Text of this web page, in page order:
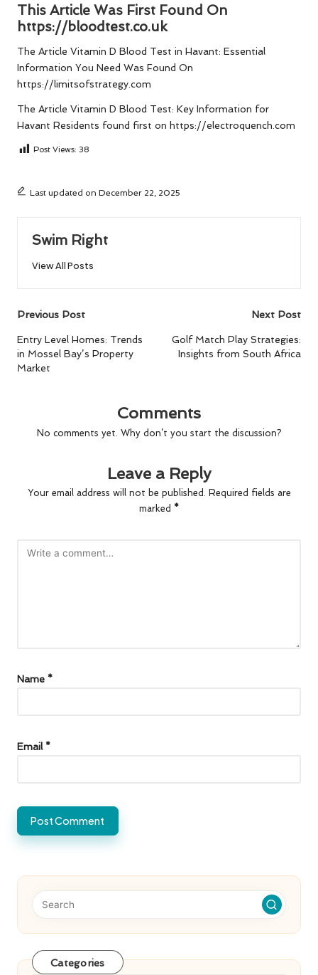
This Article Was First Found On
https://bloodtest.co.uk
The Article Vitamin D Blood Test in Havant: Essential
Information You Need Was Found On
https://limitsofstrategy.com
The Article Vitamin D Blood Test: Key Information for
Havant Residents found first on https://electroquench.com
Post Views: 38
Last updated on December 22, 2025
Swim Right
View All Posts
Post
navigation
Previous Post
Entry Level Homes: Trends
in Mossel Bay’s Property
Market
Next Post
Golf Match Play Strategies:
Insights from South Africa
Comments
No comments yet. Why don’t you start the discussion?
Leave a Reply
Your email address will not be published. Required fields are
marked *
Name *
Email*
Categories